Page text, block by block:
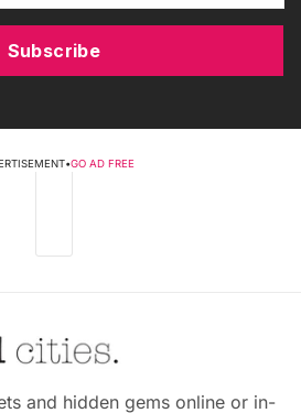
Subscribe
•GO AD FREE
and hidden gems online or in-